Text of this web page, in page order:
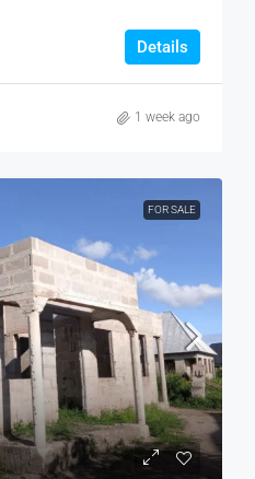
Details
1 week ago
FOR SALE